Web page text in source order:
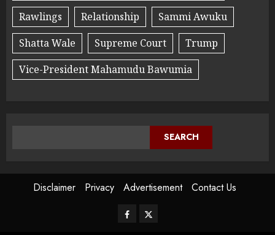
Rawlings
Relationship
Sammi Awuku
Shatta Wale
Supreme Court
Trump
Vice-President Mahamudu Bawumia
SEARCH
Disclaimer Privacy Advertisement Contact Us